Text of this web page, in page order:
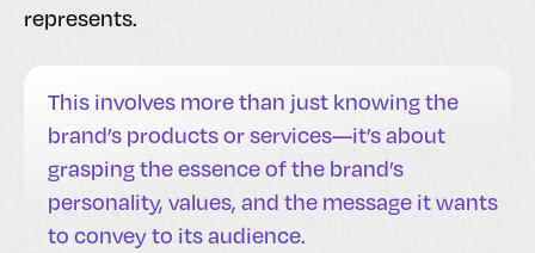
represents.
This involves more than just knowing the
brand’s products or services—it’s about
grasping the essence of the brand’s
personality, values, and the message it wants
to convey to its audience.